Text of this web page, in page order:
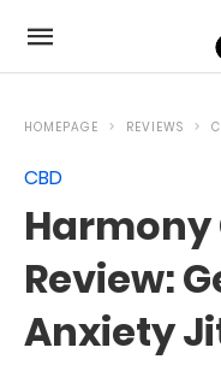
HOMEPAGE REVIEWS
CBD
Harmony
Review:
Anxiety